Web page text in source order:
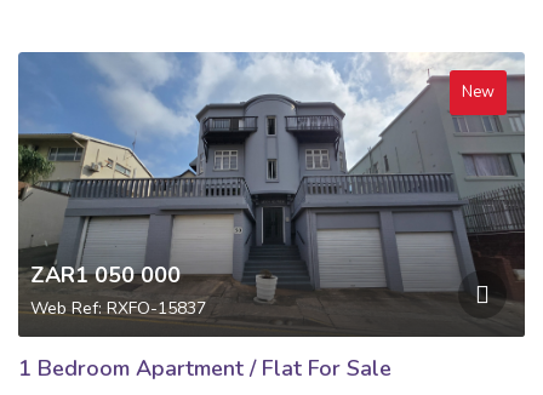
New
ZAR1 050 000
Web Ref: RXFO-15837
1 Bedroom Apartment / Flat For Sale